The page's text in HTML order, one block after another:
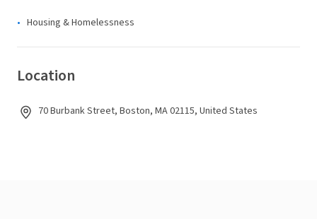
Housing & Homelessness
Location
70 Burbank Street, Boston, MA 02115, United States